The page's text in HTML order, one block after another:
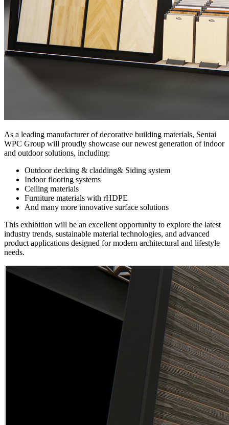
As a leading manufacturer of decorative building materials, Sentai
WPC Group will proudly showcase our newest generation of indoor
and outdoor solutions, including:
Outdoor decking & cladding& Siding system
Indoor flooring systems
Ceiling materials
Furniture materials with rHDPE
And many more innovative surface solutions
This exhibition will be an excellent opportunity to explore the latest
industry trends, sustainable material technologies, and advanced
product applications designed for modern architectural and lifestyle
needs.